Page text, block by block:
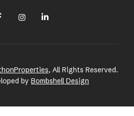
, All Rights Reserved.
by Bombshell Design